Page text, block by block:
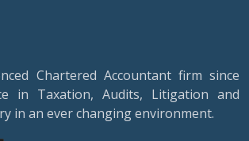
Chartered Accountant firm since
in Taxation, Audits, Litigation and
in an ever changing environment.